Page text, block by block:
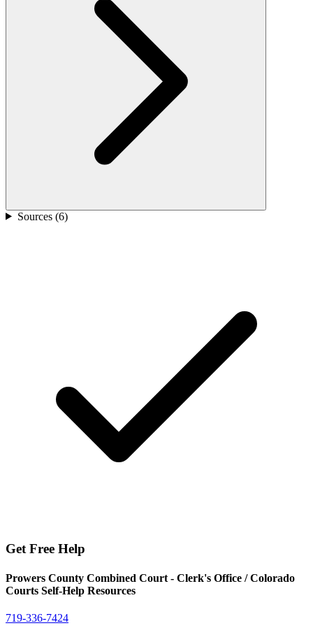
Sources (6)
Get Free Help
Prowers County Combined Court - Clerk's Office / Colorado
Courts Self-Help Resources
719-336-7424